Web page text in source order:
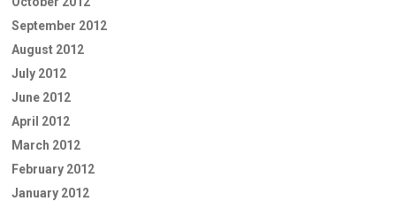
September 2012
August 2012
July 2012
June 2012
April 2012
March 2012
February 2012
January 2012